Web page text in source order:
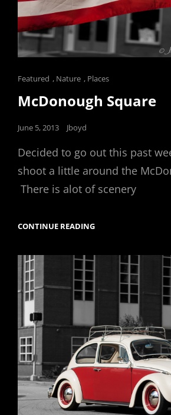
Cat
Featured , Nature , Places
McDonough Square
Posted
June 5, 2013 Jboyd
Decided to go out this past
shoot a little around the
There is alot of scenery
CONTINUE READINGMCDONOUGH